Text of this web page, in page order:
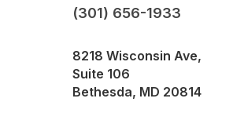
(301) 656-1933
8218 Wisconsin Ave,
Suite 106
Bethesda, MD 20814